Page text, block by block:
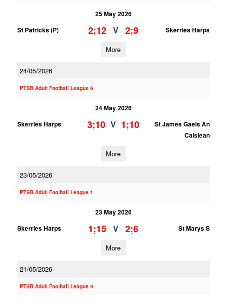
25 May 2026
St Patricks (P)
2;12 V 2;9 Skerries Harps
More
24/05/2026
PTSB Adult Football League 6
24 May 2026
Skerries Harps
3;10 V 1;10
St James Gaels An
Caislean
More
23/05/2026
PTSB Adult Football League 1
23 May 2026
Skerries Harps
1;15 V 2;6 St Marys S
More
21/05/2026
PTSB Adult Football League 9